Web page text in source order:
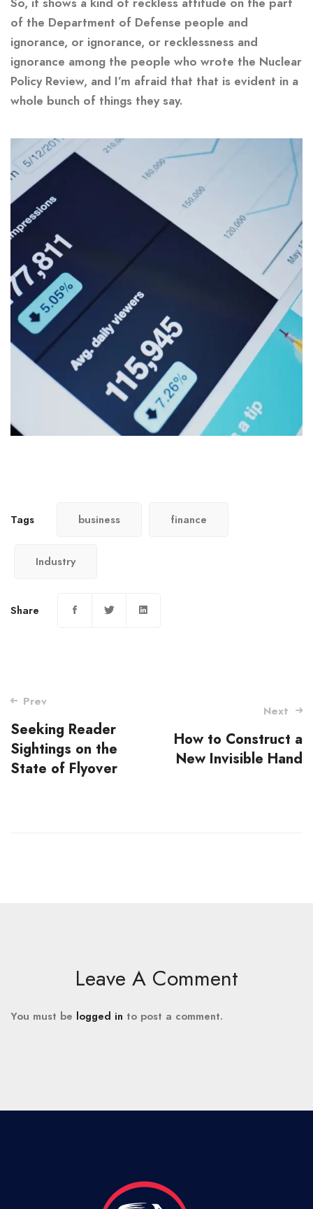
of the Department of Defense people and
ignorance, or ignorance, or recklessness and
ignorance among the people who wrote the Nuclear
Policy Review, and I’m afraid that that is evident in a
whole bunch of things they say.
Tags business finance
Industry
Share
Post
navigation
Prev
Seeking Reader
Sightings on the
State of Flyover
Next
How to Construct a
New Invisible Hand
Leave A Comment
You must be logged in to post a comment.